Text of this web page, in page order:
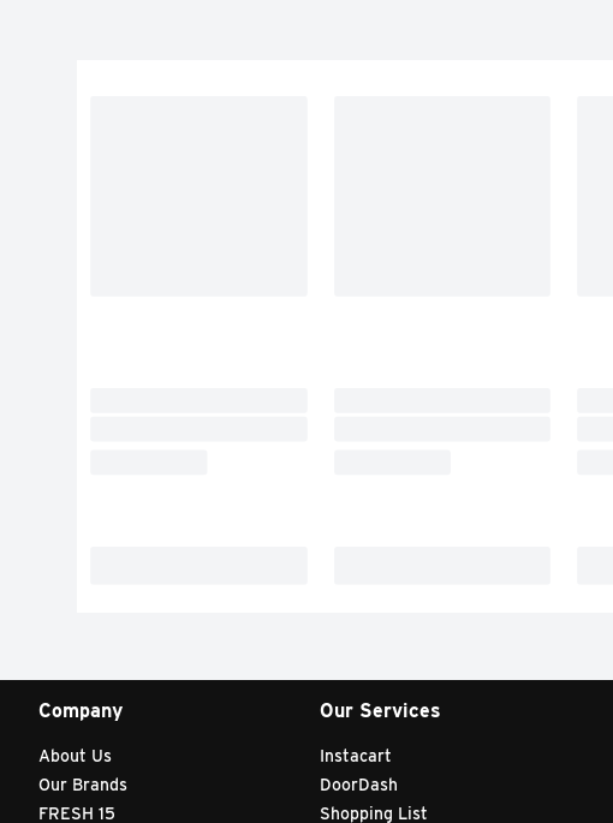
Company
About Us
Our Brands
FRESH 15
Our Services
Instacart
DoorDash
Shopping List